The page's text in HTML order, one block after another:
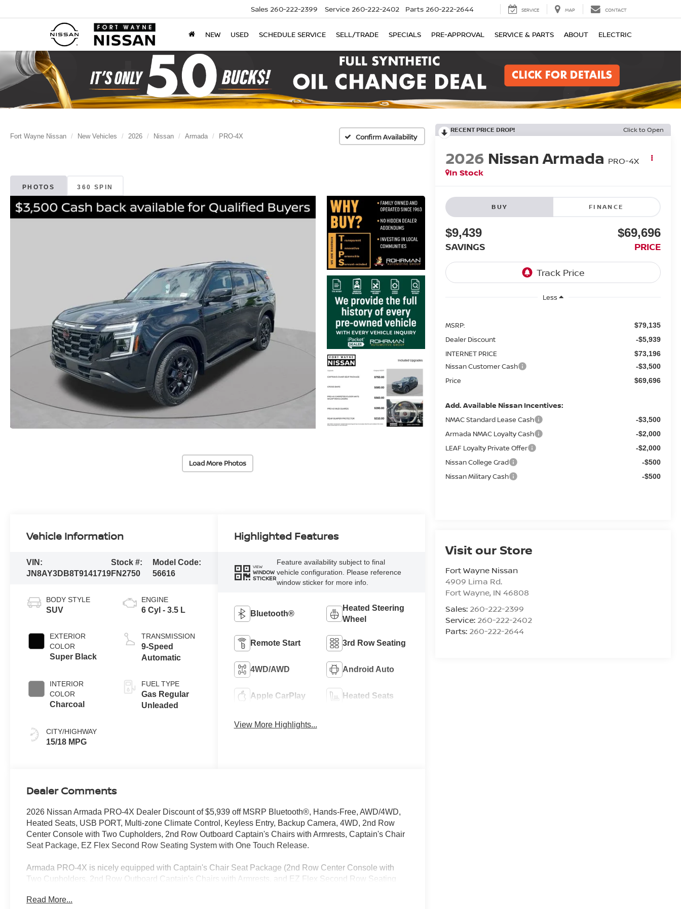
Sales 260-222-2399 Service 260-222-2402 Parts 260-222-2644 SERVICE MAP CONTACT
NEW USED SCHEDULE SERVICE SELL/TRADE SPECIALS PRE-APPROVAL SERVICE & PARTS ABOUT ELECTRIC
Fort Wayne Nissan New Vehicles 2026 Nissan Armada PRO-4X Confirm Availability
PHOTOS 360 SPIN
Load More Photos
RECENT PRICE DROP! Click to Open
2026 Nissan Armada PRO-4X
In Stock
BUY FINANCE
$9,439
SAVINGS
$69,696
PRICE
Less
MSRP: $79,135
Dealer Discount -$5,939
INTERNET PRICE $73,196
Nissan Customer Cash -$3,500
Price $69,696
Add. Available Nissan Incentives:
NMAC Standard Lease Cash -$3,500
Armada NMAC Loyalty Cash -$2,000
LEAF Loyalty Private Offer -$2,000
Nissan College Grad -$500
Nissan Military Cash -$500
Visit our Store
Fort Wayne Nissan
4909 Lima Rd.
Fort Wayne, IN 46808
Sales: 260-222-2399
Service: 260-222-2402
Parts: 260-222-2644
Vehicle Information
VIN:
JN8AY3DB8T9141719
Stock #:
FN2750
Model Code:
56616
BODY STYLE
SUV
EXTERIOR
COLOR
Super Black
INTERIOR
COLOR
Charcoal
CITY/HIGHWAY
15/18 MPG
ENGINE
6 Cyl - 3.5 L
TRANSMISSION
9-Speed
Automatic
FUEL TYPE
Gas Regular
Unleaded
Highlighted Features
VIEW
WINDOW
STICKER
Feature availability subject to final
vehicle configuration. Please reference
window sticker for more info.
Bluetooth®
Heated Steering
Wheel
Remote Start 3rd Row Seating
4WD/AWD Android Auto
Apple CarPlay Heated Seats
View More Highlights...
Dealer Comments
2026 Nissan Armada PRO-4X Dealer Discount of $5,939 off MSRP Bluetooth®, Hands-Free, AWD/4WD,
Heated Seats, USB PORT, Multi-zone Climate Control, Keyless Entry, Backup Camera, 4WD, 2nd Row
Center Console with Two Cupholders, 2nd Row Outboard Captain's Chairs with Armrests, Captain's Chair
Seat Package, EZ Flex Second Row Seating System with One Touch Release.
Armada PRO-4X is nicely equipped with Captain's Chair Seat Package (2nd Row Center Console with
Two Cupholders, 2nd Row Outboard Captain's Chairs with Armrests, and EZ Flex Second Row Seating
ABS brakes, Adaptive suspension, Air Conditioning, Alloy wheels, AM/FM radio: SiriusXM w/360L, Anti-
Read More...